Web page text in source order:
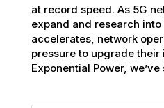
at record speed. As 5G
expand and research
accelerates, network
pressure to upgrade
Exponential Power,